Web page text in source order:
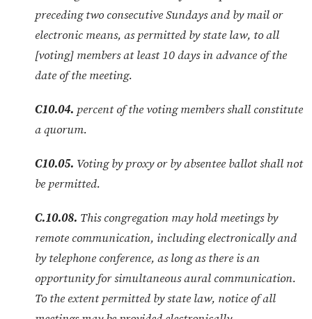
preceding two consecutive Sundays and by mail or
electronic means, as permitted by state law, to all
[voting] members at least 10 days in advance of the
date of the meeting.
C10.04. percent of the voting members shall constitute
a quorum.
C10.05. Voting by proxy or by absentee ballot shall not
be permitted.
C.10.08. This congregation may hold meetings by
remote communication, including electronically and
by telephone conference, as long as there is an
opportunity for simultaneous aural communication.
To the extent permitted by state law, notice of all